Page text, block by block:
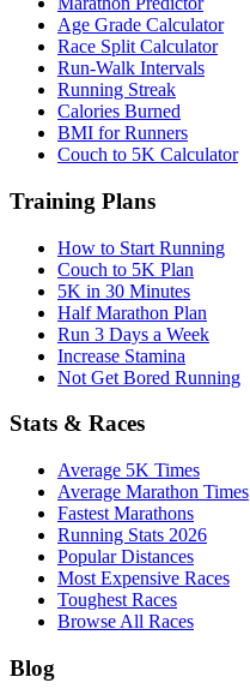
Age Grade Calculator
Race Split Calculator
Run-Walk Intervals
Running Streak
Calories Burned
BMI for Runners
Couch to 5K Calculator
Training Plans
How to Start Running
Couch to 5K Plan
5K in 30 Minutes
Half Marathon Plan
Run 3 Days a Week
Increase Stamina
Not Get Bored Running
Stats & Races
Average 5K Times
Average Marathon Times
Fastest Marathons
Running Stats 2026
Popular Distances
Most Expensive Races
Toughest Races
Browse All Races
Blog